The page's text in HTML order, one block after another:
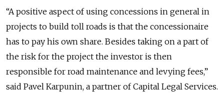
“A positive aspect of using concessions in general in
projects to build toll roads is that the concessionaire
has to pay his own share. Besides taking on a part of
the risk for the project the investor is then
responsible for road maintenance and levying fees,”
said Pavel Karpunin, a partner of Capital Legal Services.